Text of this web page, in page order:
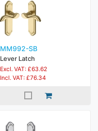
MM992-SB
Lever Latch
Excl. VAT: £63.62
Incl. VAT: £76.34